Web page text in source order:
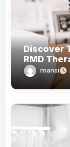
Discover
RMD
mansi